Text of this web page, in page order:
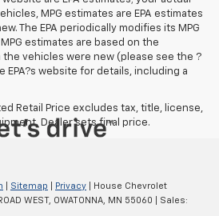
MPG estimates are EPA estimates
The EPA periodically modifies its MPG
estimates are based on the
vehicles were new (please see the ?
EPA?s website for details, including a
Retail Price excludes tax, title, license,
Dealer sets final price.
Sitemap Privacy | House Chevrolet
WEST, OWATONNA, MN 55060 | Sales: